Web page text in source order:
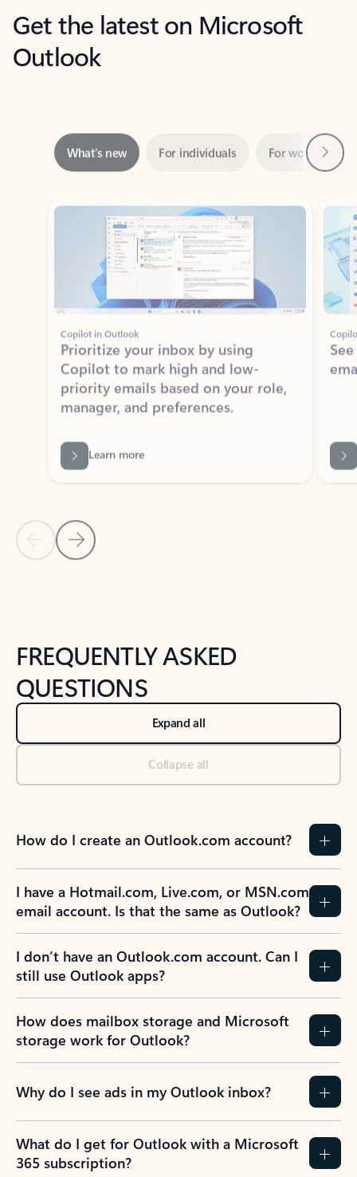
Get the latest on Microsoft
Outlook
Showing slide 1 of 3
Copilot in Outlook
Prioritize your inbox by using
Copilot to mark high and low-
priority emails based on your role,
manager, and preferences.
Learn more
Back to NEWS AND TIPS-What's new tab section
Back to tabs
FREQUENTLY ASKED
QUESTIONS
Expand all
Collapse all
How do I create an Outlook.com account?
I have a Hotmail.com, Live.com, or MSN.com
email account. Is that the same as Outlook?
I don’t have an Outlook.com account. Can I
still use Outlook apps?
How does mailbox storage and Microsoft
storage work for Outlook?
Why do I see ads in my Outlook inbox?
What do I get for Outlook with a Microsoft
365 subscription?